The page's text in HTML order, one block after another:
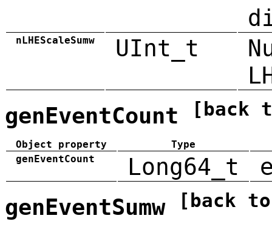
nLHEScaleSumw UInt_t
genEventCount [back
Object property
Type
genEventCount
Long64_t
genEventSumw [back